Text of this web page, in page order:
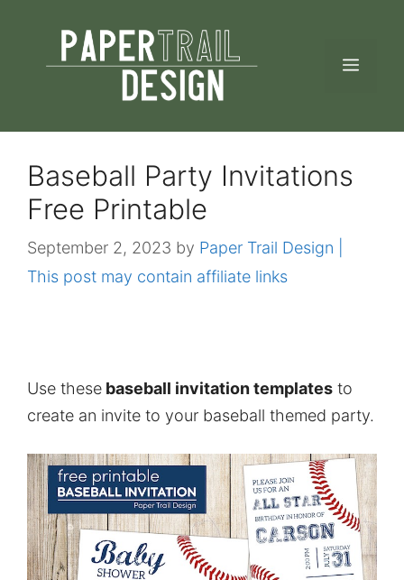
content
Baseball Party Invitations
Free Printable
September 2, 2023 by Paper Trail Design |
This post may contain affiliate links
Use these baseball invitation templates to
create an invite to your baseball themed party.